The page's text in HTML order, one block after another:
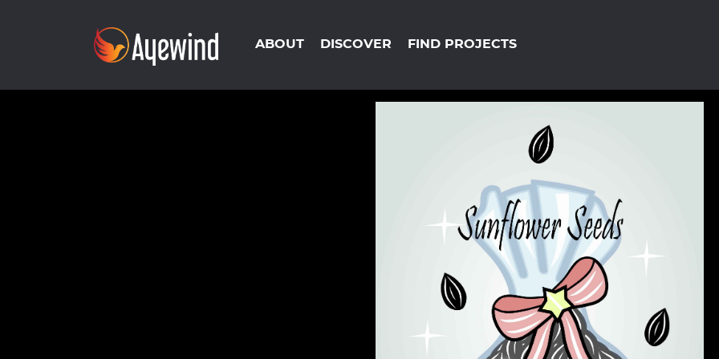
ABOUT DISCOVER FIND PROJECTS